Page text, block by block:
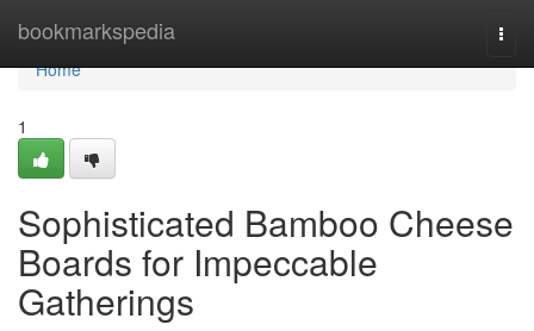
bookmarkspedia
Home
Home
1
Sophisticated Bamboo Cheese
Boards for Impeccable
Gatherings